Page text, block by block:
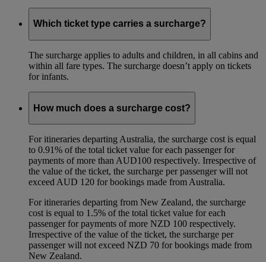
Which ticket type carries a surcharge?
The surcharge applies to adults and children, in all cabins and
within all fare types. The surcharge doesn’t apply on tickets
for infants.
How much does a surcharge cost?
For itineraries departing Australia, the surcharge cost is equal
to 0.91% of the total ticket value for each passenger for
payments of more than AUD100 respectively. Irrespective of
the value of the ticket, the surcharge per passenger will not
exceed AUD 120 for bookings made from Australia.
For itineraries departing from New Zealand, the surcharge
cost is equal to 1.5% of the total ticket value for each
passenger for payments of more NZD 100 respectively.
Irrespective of the value of the ticket, the surcharge per
passenger will not exceed NZD 70 for bookings made from
New Zealand.